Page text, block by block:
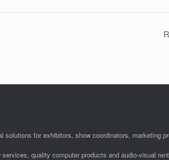
for exhibitors, show coordinators, marketing
quality computer products and audio-visual